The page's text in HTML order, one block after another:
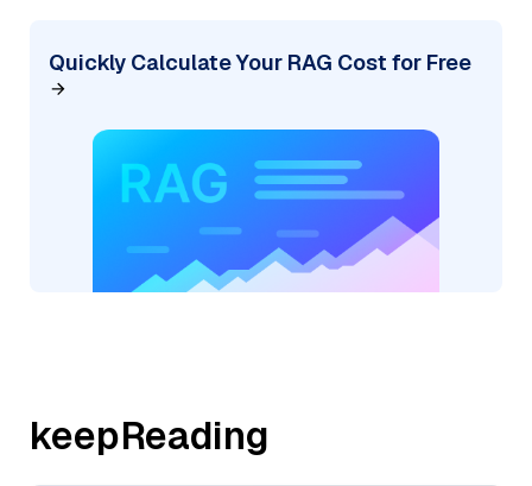
Quickly Calculate Your RAG Cost for Free
keepReading